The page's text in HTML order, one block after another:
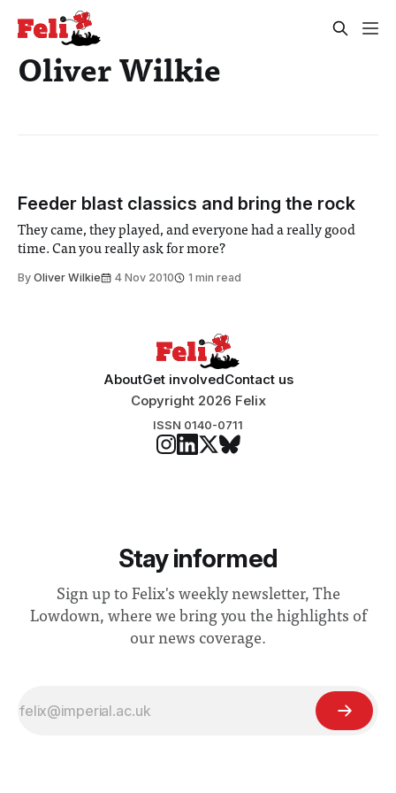
Oliver Wilkie
Feeder blast classics and bring the rock
They came, they played, and everyone had a really good
time. Can you really ask for more?
By Oliver Wilkie 4 Nov 2010 1 min read
AboutGet involvedContact us
Copyright 2026 Felix
ISSN 0140-0711
Stay informed
Sign up to Felix's weekly newsletter, The
Lowdown, where we bring you the highlights of
our news coverage.